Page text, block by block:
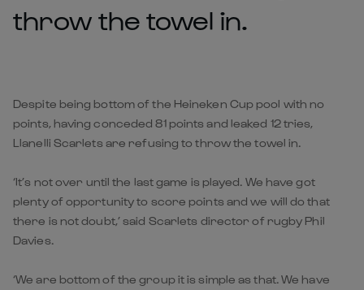
throw the towel in.
Despite being bottom of the Heineken Cup pool with no
points, having conceded 81 points and leaked 12 tries,
Llanelli Scarlets are refusing to throw the towel in.
‘It’s not over until the last game is played. We have got
plenty of opportunity to score points and we will do that
there is not doubt,’ said Scarlets director of rugby Phil
Davies.
‘We are bottom of the group it is simple as that. We have